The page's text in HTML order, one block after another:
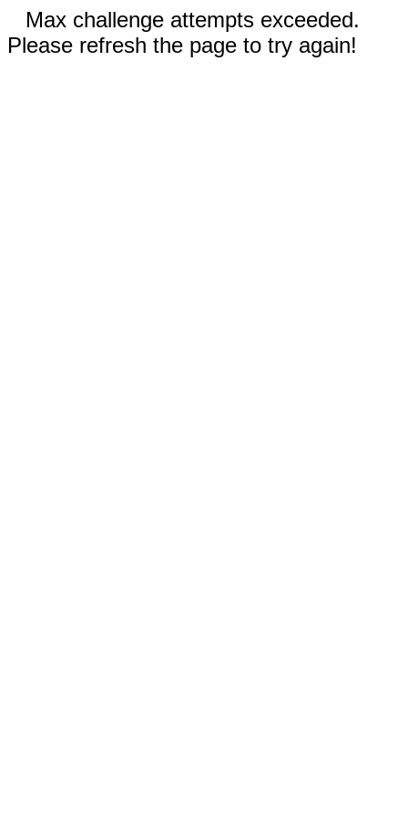
Max challenge attempts exceeded.
Please refresh the page to try again!